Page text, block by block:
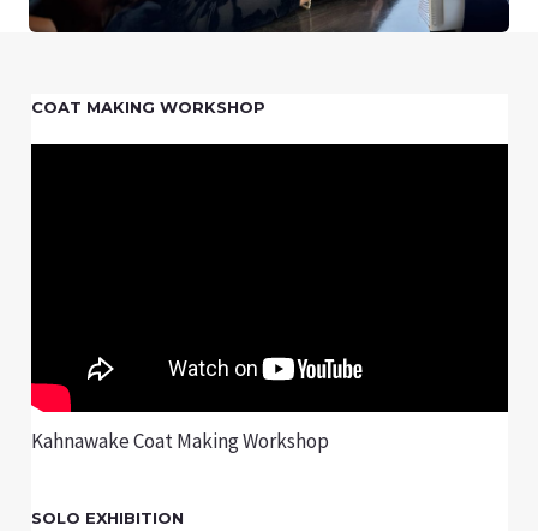
COAT MAKING WORKSHOP
Kahnawake Coat Making Workshop
SOLO EXHIBITION